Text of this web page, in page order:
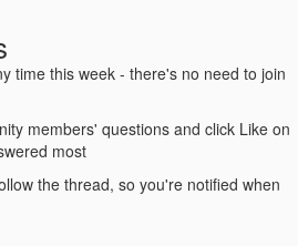
time this week - there's no need to join
members' questions and click Like on
most
the thread, so you're notified when